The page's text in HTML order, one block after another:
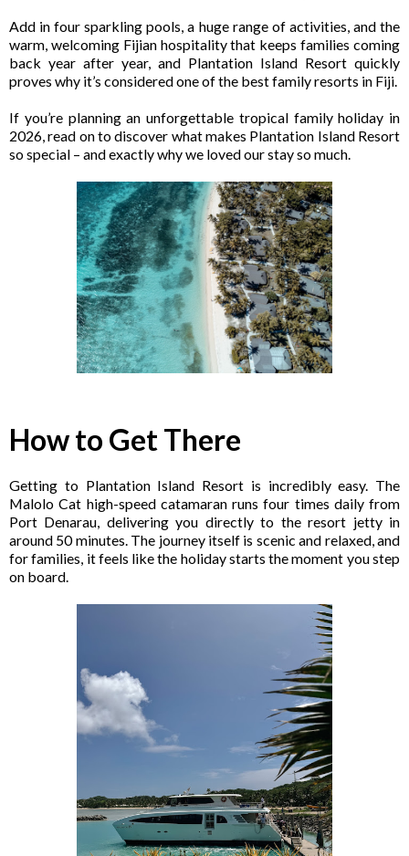
Add in four sparkling pools, a huge range of activities, and the
warm, welcoming Fijian hospitality that keeps families coming
back year after year, and Plantation Island Resort quickly
proves why it’s considered one of the best family resorts in Fiji.
If you’re planning an unforgettable tropical family holiday in
2026, read on to discover what makes Plantation Island Resort
so special – and exactly why we loved our stay so much.
How to Get There
Getting to Plantation Island Resort is incredibly easy. The
Malolo Cat high-speed catamaran runs four times daily from
Port Denarau, delivering you directly to the resort jetty in
around 50 minutes. The journey itself is scenic and relaxed, and
for families, it feels like the holiday starts the moment you step
on board.